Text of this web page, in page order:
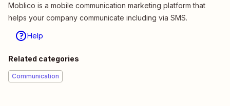
Moblico is a mobile communication marketing platform that
helps your company communicate including via SMS.
Help
Related categories
Communication